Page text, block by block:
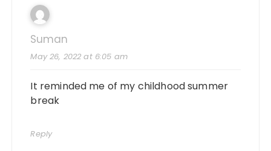
Suman
May 26, 2022 at 6:05 am
It reminded me of my childhood summer
break
Reply